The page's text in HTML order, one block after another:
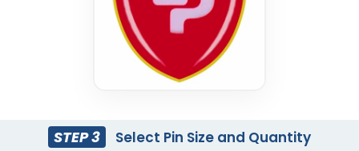
STEP 3 Select Pin Size and Quantity